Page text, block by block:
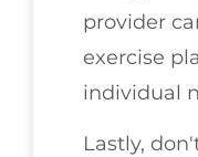
provider
exercise
individual
Lastly,